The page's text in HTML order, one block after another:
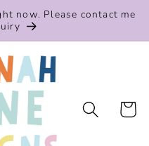
now. Please contact me
Cart